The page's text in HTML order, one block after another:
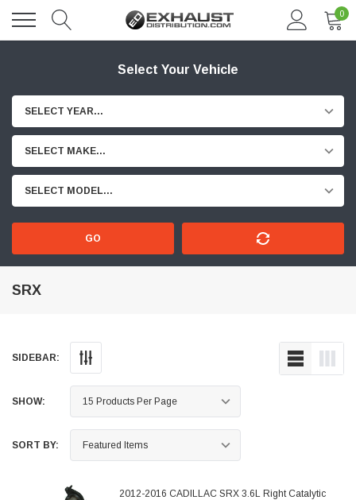
0
Select Your Vehicle
SELECT YEAR...
SELECT MAKE...
SELECT MODEL...
GO
SRX
SIDEBAR:
SHOW:
SORT BY:
2012-2016 CADILLAC SRX 3.6L Right Catalytic